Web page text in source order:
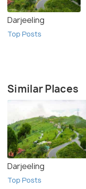
Darjeeling
Top Posts
Similar Places
Darjeeling
Top Posts